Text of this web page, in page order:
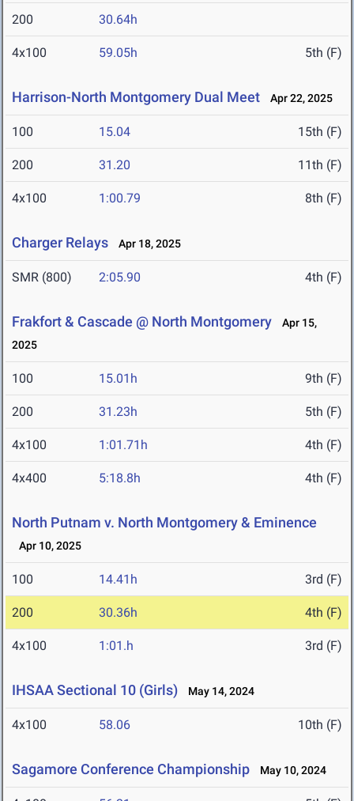
200 30.64h
4x100 59.05h 5th (F)
Harrison-North Montgomery Dual Meet Apr 22, 2025
100 15.04 15th (F)
200 31.20 11th (F)
4x100 1:00.79 8th (F)
Charger Relays Apr 18, 2025
SMR (800) 2:05.90 4th (F)
Frakfort & Cascade @ North Montgomery
Apr 15,
2025
100 15.01h 9th (F)
200 31.23h 5th (F)
4x100 1:01.71h 4th (F)
4x400 5:18.8h 4th (F)
North Putnam v. North Montgomery & Eminence
Apr 10, 2025
100 14.41h 3rd (F)
200 30.36h 4th (F)
4x100 1:01.h 3rd (F)
IHSAA Sectional 10 (Girls) May 14, 2024
4x100 58.06 10th (F)
Sagamore Conference Championship May 10, 2024